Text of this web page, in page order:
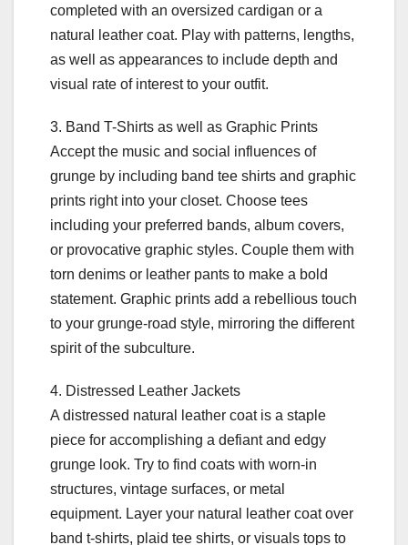
completed with an oversized cardigan or a
natural leather coat. Play with patterns, lengths,
as well as appearances to include depth and
visual rate of interest to your outfit.
3. Band T-Shirts as well as Graphic Prints
Accept the music and social influences of
grunge by including band tee shirts and graphic
prints right into your closet. Choose tees
including your preferred bands, album covers,
or provocative graphic styles. Couple them with
torn denims or leather pants to make a bold
statement. Graphic prints add a rebellious touch
to your grunge-road style, mirroring the different
spirit of the subculture.
4. Distressed Leather Jackets
A distressed natural leather coat is a staple
piece for accomplishing a defiant and edgy
grunge look. Try to find coats with worn-in
structures, vintage surfaces, or metal
equipment. Layer your natural leather coat over
band t-shirts, plaid tee shirts, or visuals tops to